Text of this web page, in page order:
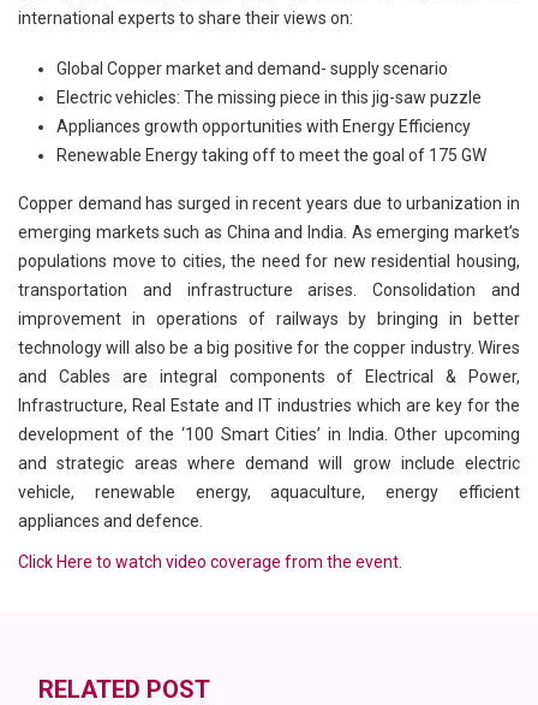
international experts to share their views on:
Global Copper market and demand- supply scenario
Electric vehicles: The missing piece in this jig-saw puzzle
Appliances growth opportunities with Energy Efficiency
Renewable Energy taking off to meet the goal of 175 GW
Copper demand has surged in recent years due to urbanization in
emerging markets such as China and India. As emerging market’s
populations move to cities, the need for new residential housing,
transportation and infrastructure arises. Consolidation and
improvement in operations of railways by bringing in better
technology will also be a big positive for the copper industry. Wires
and Cables are integral components of Electrical & Power,
Infrastructure, Real Estate and IT industries which are key for the
development of the ‘100 Smart Cities’ in India. Other upcoming
and strategic areas where demand will grow include electric
vehicle, renewable energy, aquaculture, energy efficient
appliances and defence.
Click Here to watch video coverage from the event.
RELATED POST